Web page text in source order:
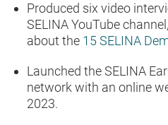
Produced six video
SELINA YouTube
about the 15 SELINA
Launched the SELINA
network with an online
2023.